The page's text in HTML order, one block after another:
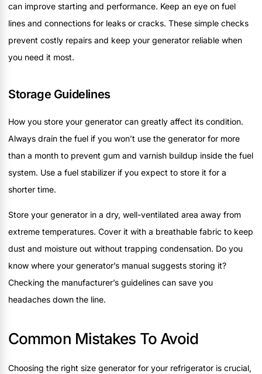
can improve starting and performance. Keep an eye on fuel
lines and connections for leaks or cracks. These simple checks
prevent costly repairs and keep your generator reliable when
you need it most.
Storage Guidelines
How you store your generator can greatly affect its condition.
Always drain the fuel if you won’t use the generator for more
than a month to prevent gum and varnish buildup inside the fuel
system. Use a fuel stabilizer if you expect to store it for a
shorter time.
Store your generator in a dry, well-ventilated area away from
extreme temperatures. Cover it with a breathable fabric to keep
dust and moisture out without trapping condensation. Do you
know where your generator’s manual suggests storing it?
Checking the manufacturer’s guidelines can save you
headaches down the line.
Common Mistakes To Avoid
Choosing the right size generator for your refrigerator is crucial,